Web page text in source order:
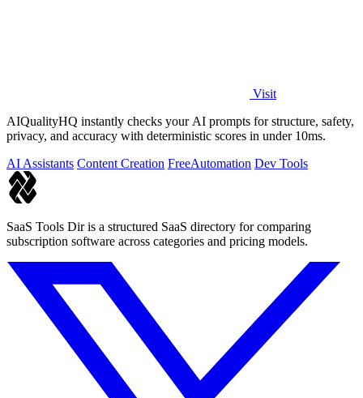
Visit
AIQualityHQ instantly checks your AI prompts for structure, safety,
privacy, and accuracy with deterministic scores in under 10ms.
AI Assistants Content Creation FreeAutomation Dev Tools
SaaS Tools Dir is a structured SaaS directory for comparing
subscription software across categories and pricing models.